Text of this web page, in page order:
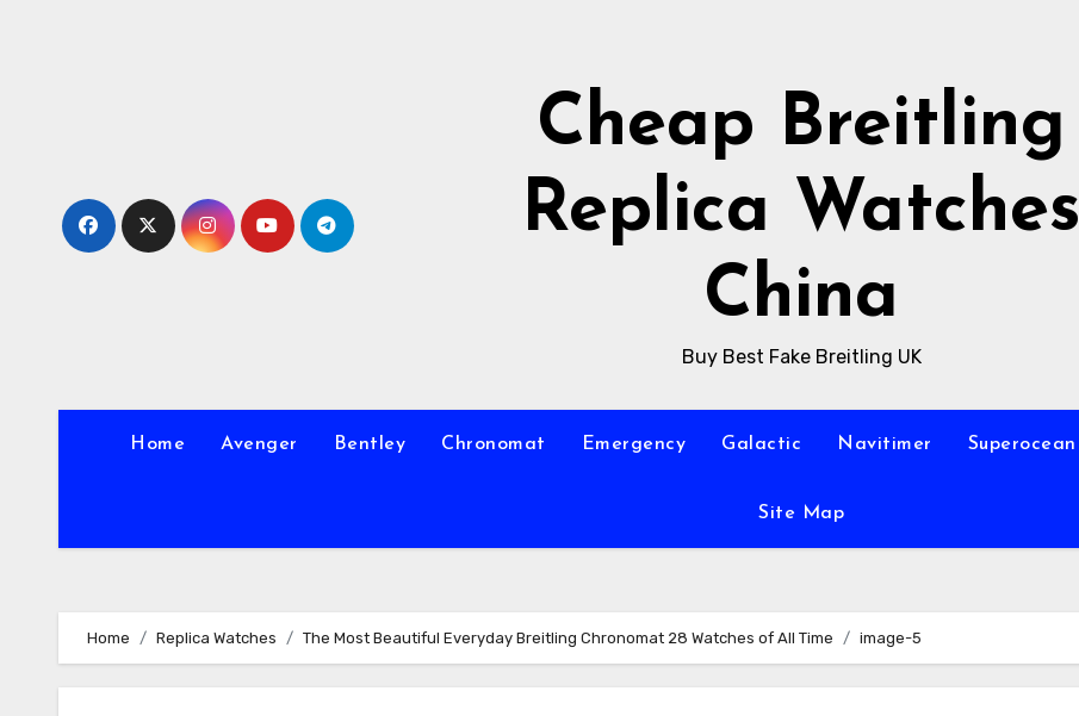
Cheap Breitling
Replica Watches
China
Buy Best Fake Breitling UK
Home Avenger Bentley Chronomat Emergency Galactic Navitimer Superocean
Site Map
Home Replica Watches The Most Beautiful Everyday Breitling Chronomat 28 Watches of All Time image-5